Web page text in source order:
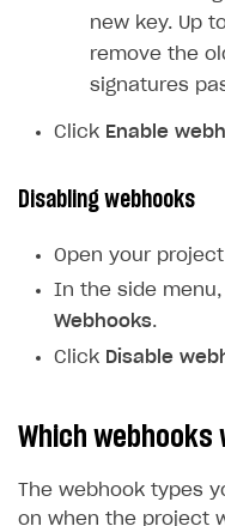
new key. Up
remove the
signatures
Click Enable
Disabling webhooks
Open your
In the side
Webhooks.
Click Disable
Which webhooks
The webhook types
on when the project